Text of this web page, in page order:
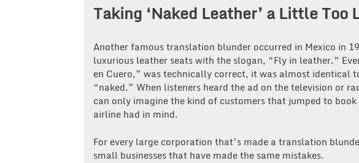
Taking ‘Naked Leather’ a Little
Another famous translation blunder occurred in Mexico in
luxurious leather seats with the slogan, “Fly in leather.”
en Cuero,” was technically correct, it was almost identical
“naked.” When listeners heard the ad on the television or
can only imagine the kind of customers that jumped to
airline had in mind.
For every large corporation that’s made a translation
small businesses that have made the same mistakes.